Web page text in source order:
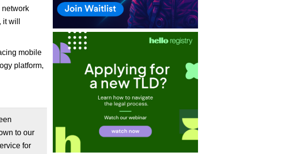
network
will
mobile
platform,
to our
for